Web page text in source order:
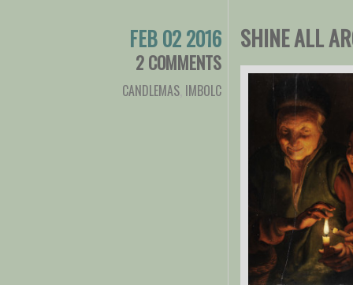
FEB 02 2016
2 COMMENTS
CANDLEMAS IMBOLC
SHINE ALL